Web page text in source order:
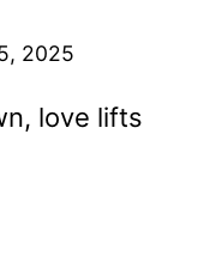
2025
love lifts